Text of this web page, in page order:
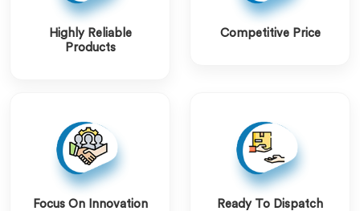
Highly Reliable
Products
Competitive Price
Focus On Innovation Ready To Dispatch